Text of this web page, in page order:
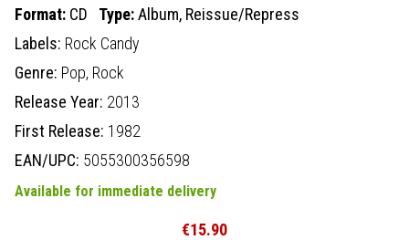
Format: CD Type:Album, Reissue/Repress
Labels: Rock Candy
Genre: Pop, Rock
Release Year: 2013
First Release: 1982
EAN/UPC: 5055300356598
Available for immediate delivery
€15.90